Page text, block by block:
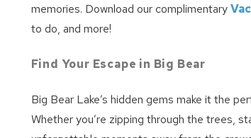
memories. Download our complimentary
to do, and more!
Find Your Escape in Big Bear
Big Bear Lake’s hidden gems make it the
Whether you’re zipping through the trees,